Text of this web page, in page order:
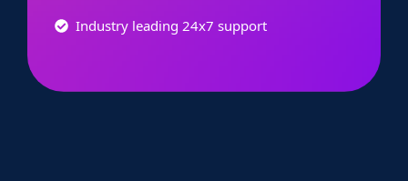
Industry leading 24x7 support